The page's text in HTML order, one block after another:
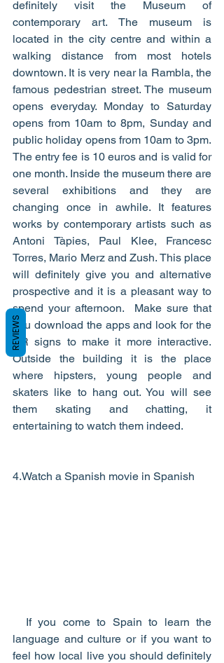
definitely visit the Museum of
contemporary art. The museum is
located in the city centre and within a
walking distance from most hotels
downtown. It is very near la Rambla, the
famous pedestrian street. The museum
opens everyday. Monday to Saturday
opens from 10am to 8pm, Sunday and
public holiday opens from 10am to 3pm.
The entry fee is 10 euros and is valid for
one month. Inside the museum there are
several exhibitions and they are
changing once in awhile. It features
works by contemporary artists such as
Antoni Tàpies, Paul Klee, Francesc
Torres, Mario Merz and Zush. This place
will definitely give you and alternative
prospective and it is a pleasant way to
spend your afternoon.  Make sure that
you download the apps and look for the
AR signs to make it more interactive.
Outside the building it is the place
where hipsters, young people and
skaters like to hang out. You will see
them skating and chatting, it
entertaining to watch them indeed.
4.Watch a Spanish movie in Spanish
language and culture or if you want to
feel how local live you should definitely
REVIEWS